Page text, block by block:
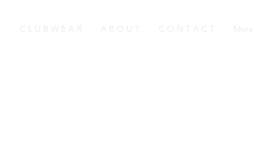
C L U B W E A R A B O U T More